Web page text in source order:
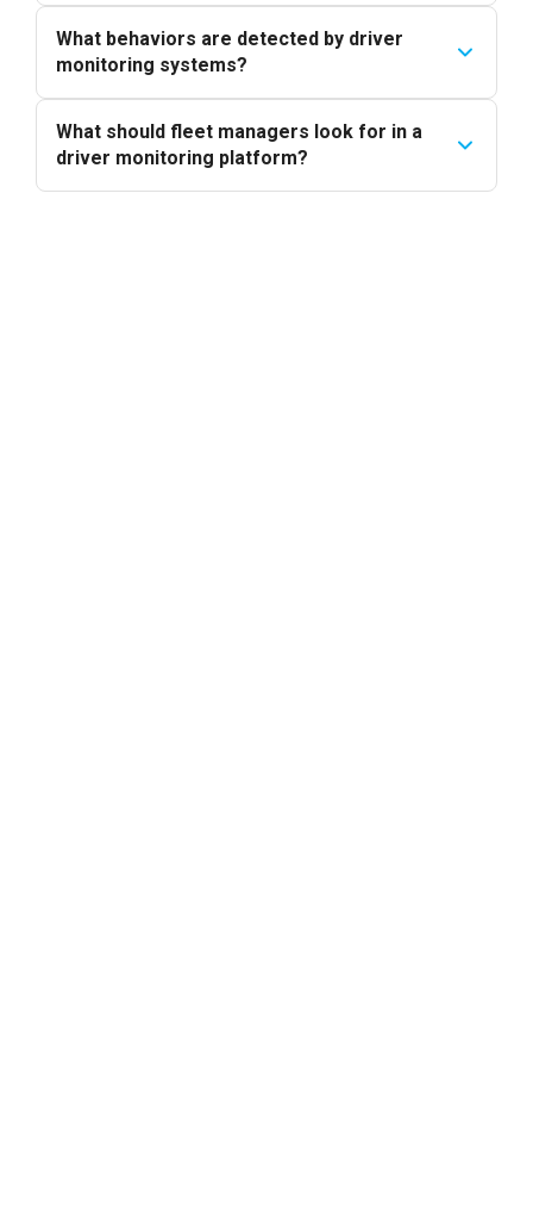
What behaviors are detected by driver
monitoring systems?
What should fleet managers look for in a
driver monitoring platform?